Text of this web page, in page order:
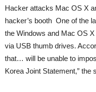
Hacker attacks Mac OS X
hacker’s booth  One of
the Windows and Mac OS
via USB thumb drives.
that… will be unable to
Korea Joint Statement,” the